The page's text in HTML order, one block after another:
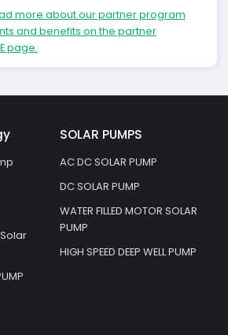
more about our partner program
and benefits on the partner
page.
SOLAR PUMPS
AC DC SOLAR PUMP
DC SOLAR PUMP
WATER FILLED MOTOR SOLAR
PUMP
HIGH SPEED DEEP WELL PUMP